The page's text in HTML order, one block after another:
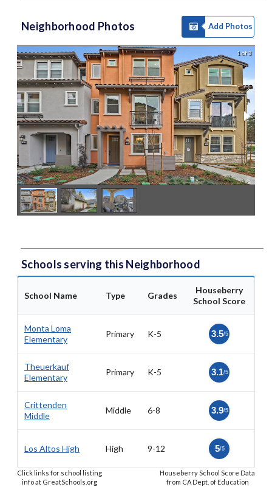
Neighborhood Photos Add Photos
1 of 3
Schools serving this Neighborhood
School Name Type Grades
Houseberry
School Score
Monta Loma
Elementary
Primary K-5 3.5/5
Theuerkauf
Elementary
Primary K-5 3.1/5
Crittenden
Middle
Middle 6-8 3.9/5
Los Altos High High 9-12 5/5
Click links for school listing
info at GreatSchools.org
Houseberry School Score Data
from CA Dept. of Education